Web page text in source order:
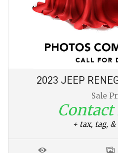
2023 JEEP
Sale
Contact
+ tax, tag,